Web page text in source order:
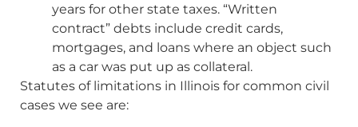
years for other state taxes. “Written
contract” debts include credit cards,
mortgages, and loans where an object such
as a car was put up as collateral.
Statutes of limitations in Illinois for common civil
cases we see are: